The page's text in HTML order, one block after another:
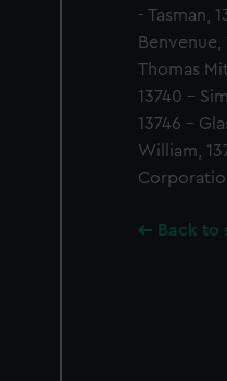
- Tasman,
Benvenue,
Thomas
13740 -
13746 -
William,
Back to